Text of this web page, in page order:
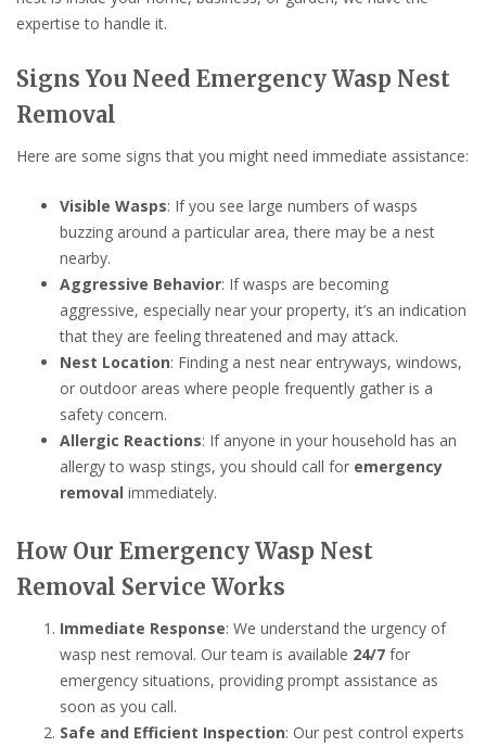
expertise to handle it.
Signs You Need Emergency Wasp Nest
Removal
Here are some signs that you might need immediate assistance:
Visible Wasps: If you see large numbers of wasps
buzzing around a particular area, there may be a nest
nearby.
Aggressive Behavior: If wasps are becoming
aggressive, especially near your property, it’s an indication
that they are feeling threatened and may attack.
Nest Location: Finding a nest near entryways, windows,
or outdoor areas where people frequently gather is a
safety concern.
Allergic Reactions: If anyone in your household has an
allergy to wasp stings, you should call for emergency
removal immediately.
How Our Emergency Wasp Nest
Removal Service Works
Immediate Response: We understand the urgency of
wasp nest removal. Our team is available 24/7 for
emergency situations, providing prompt assistance as
soon as you call.
Safe and Efficient Inspection: Our pest control experts